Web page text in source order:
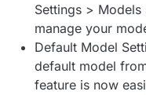
Settings >
manage your
Default Model
default model
feature is now